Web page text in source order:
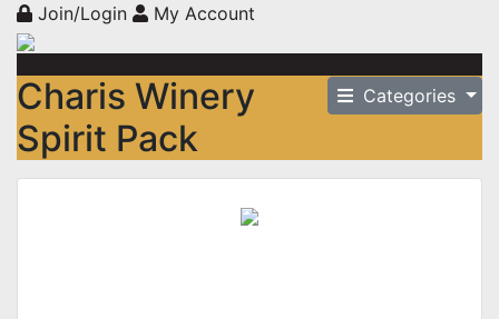
Join/Login My Account
Categories
Charis Winery
Spirit Pack